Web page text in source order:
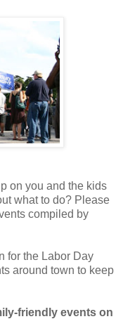
on you and the kids
what to do? Please
compiled by
for the Labor Day
around town to keep
friendly events on